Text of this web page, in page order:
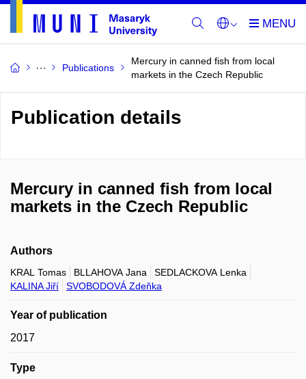
Publications
Mercury in canned fish from local
markets in the Czech Republic
Publication details
Mercury in canned fish from local
markets in the Czech Republic
Authors
KRAL Tomas BLLAHOVA Jana
SEDLACKOVA Lenka
KALINA Jiří
SVOBODOVÁ Zdeňka
Year of publication
2017
Type